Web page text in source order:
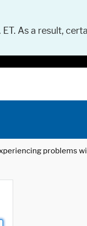
As a result,
problems